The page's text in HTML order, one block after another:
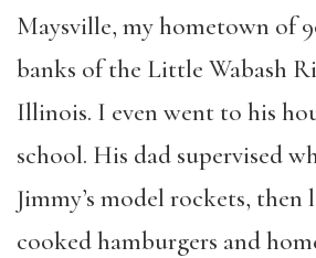
Maysville, my hometown of
banks of the Little Wabash
Illinois. I even went to his
school. His dad supervised
Jimmy’s model rockets, then
cooked hamburgers and